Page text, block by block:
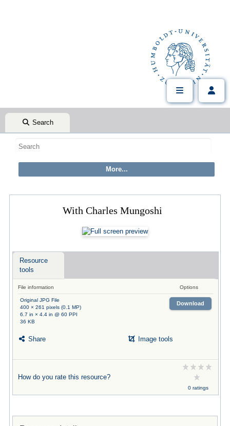
Search
With Charles Mungoshi
Resource
tools
File information Options
Original JPG File
400 × 261 pixels (0.1 MP)
6.7 in × 4.4 in @ 60 PPI
36 KB
Download
Share Image tools
How do you rate this resource?
0 ratings